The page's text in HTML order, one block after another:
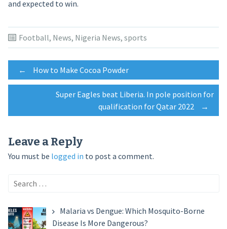
and expected to win.
Football, News, Nigeria News, sports
Post
navigation
← How to Make Cocoa Powder
Super Eagles beat Liberia. In pole position for
qualification for Qatar 2022
→
Leave a Reply
You must be logged in to post a comment.
Search
Malaria vs Dengue: Which Mosquito-Borne
Disease Is More Dangerous?